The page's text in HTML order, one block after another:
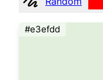
#e3efdd